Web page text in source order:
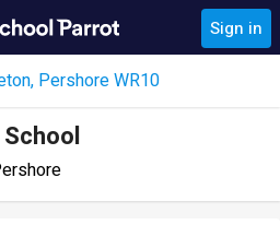
Sign in
Pershore WR10